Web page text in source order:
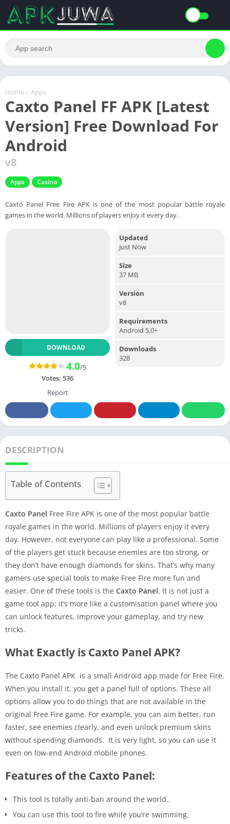
Home / Apps
Caxto Panel FF APK [Latest
Version] Free Download For
Android
v8
Apps Casino
Caxto Panel Free Fire APK is one of the most popular battle royale
games in the world. Millions of players enjoy it every day.
DOWNLOAD
4.0/5
Votes: 536
Report
Updated
Just Now
Size
37 MB
Version
v8
Requirements
Android 5.0+
Downloads
328
DESCRIPTION
Table of Contents
Caxto Panel Free Fire APK is one of the most popular battle
royale games in the world. Millions of players enjoy it every
day. However, not everyone can play like a professional. Some
of the players get stuck because enemies are too strong, or
they don’t have enough diamonds for skins. That’s why many
gamers use special tools to make Free Fire more fun and
easier. One of these tools is the Caxto Panel. It is not just a
game tool app; it’s more like a customisation panel where you
can unlock features, improve your gameplay, and try new
tricks.
What Exactly is Caxto Panel APK?
The Caxto Panel APK is a small Android app made for Free Fire.
When you install it, you get a panel full of options. These all
options allow you to do things that are not available in the
original Free Fire game. For example, you can aim better, run
faster, see enemies clearly, and even unlock premium skins
without spending diamonds. It is very light, so you can use it
even on low-end Android mobile phones.
Features of the Caxto Panel:
This tool is totally anti-ban around the world..
You can use this tool to fire while you’re swimming.